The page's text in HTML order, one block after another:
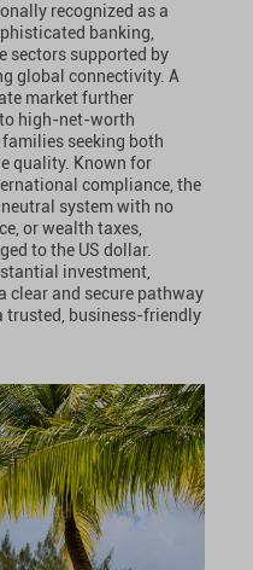
recognized as a
banking,
sectors supported by
global connectivity. A
market further
high-net-worth
seeking both
quality. Known for
compliance, the
system with no
or wealth taxes,
to the US dollar.
investment,
clear and secure pathway
trusted, business-friendly